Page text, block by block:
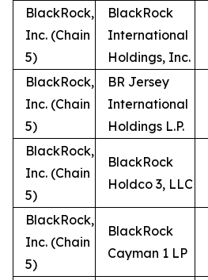
BlackRock,
Inc. (Chain
5)
BlackRock
International
Holdings, Inc.
BlackRock,
Inc. (Chain
5)
BR Jersey
International
Holdings L.P.
BlackRock,
Inc. (Chain
5)
BlackRock
Holdco 3, LLC
BlackRock,
Inc. (Chain
5)
BlackRock
Cayman 1 LP